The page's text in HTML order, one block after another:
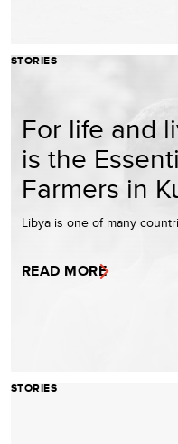
STORIES
For life and
is the
Farmers in
Libya is one of many
READ MORE
STORIES